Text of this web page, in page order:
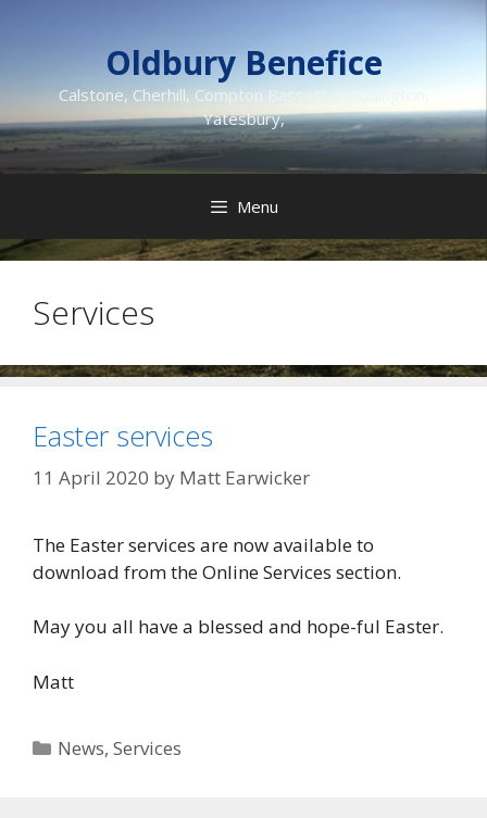
Oldbury Benefice
Calstone, Cherhill, Compton Bassett, Heddington,
Yatesbury,
Menu
Services
Easter services
11 April 2020 by Matt Earwicker
The Easter services are now available to
download from the Online Services section.
May you all have a blessed and hope-ful Easter.
Matt
Categories
News,Services